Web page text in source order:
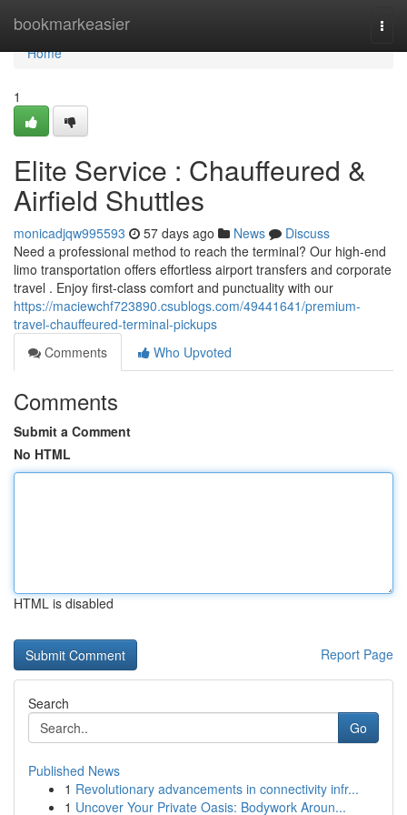
bookmarkeasier
Home
Home
1
Elite Service : Chauffeured &
Airfield Shuttles
monicadjqw995593 57 days ago News
Discuss
Need a professional method to reach the terminal? Our high-end
limo transportation offers effortless airport transfers and corporate
travel . Enjoy first-class comfort and punctuality with our
https://maciewchf723890.csublogs.com/49441641/premium-
travel-chauffeured-terminal-pickups
Comments
Who Upvoted
Comments
Submit a Comment
No HTML
HTML is disabled
Report Page
Search
Go
Published News
1 Revolutionary advancements in connectivity infr...
1 Uncover Your Private Oasis: Bodywork Aroun...